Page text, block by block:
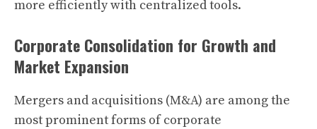
more efficiently with centralized tools.
Corporate Consolidation for Growth and
Market Expansion
Mergers and acquisitions (M&A) are among the
most prominent forms of corporate